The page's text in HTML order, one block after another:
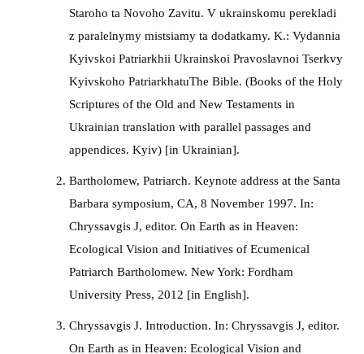
Staroho ta Novoho Zavitu. V ukrainskomu perekladi
z paralelnymy mistsiamy ta dodatkamy. K.: Vydannia
Kyivskoi Patriarkhii Ukrainskoi Pravoslavnoi Tserkvy
Kyivskoho PatriarkhatuThe Bible. (Books of the Holy
Scriptures of the Old and New Testaments in
Ukrainian translation with parallel passages and
appendices. Kyiv) [in Ukrainian].
Bartholomew, Patriarch. Keynote address at the Santa
Barbara symposium, CA, 8 November 1997. In:
Chryssavgis J, editor. On Earth as in Heaven:
Ecological Vision and Initiatives of Ecumenical
Patriarch Bartholomew. New York: Fordham
University Press, 2012 [in English].
Chryssavgis J. Introduction. In: Chryssavgis J, editor.
On Earth as in Heaven: Ecological Vision and